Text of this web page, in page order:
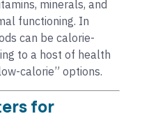
minerals, and
functioning. In
can be calorie-
to a host of health
calorie” options.
for